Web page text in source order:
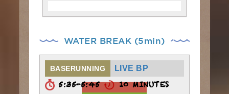
WATER BREAK (5min)
BASERUNNING LIVE BP
5:35-5:45 10 MINUTES